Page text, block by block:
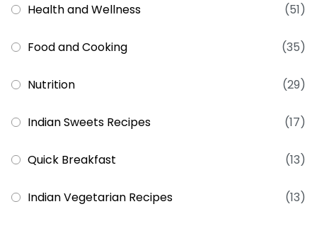
Health and Wellness (51)
Food and Cooking (35)
Nutrition (29)
Indian Sweets Recipes (17)
Quick Breakfast (13)
Indian Vegetarian Recipes (13)